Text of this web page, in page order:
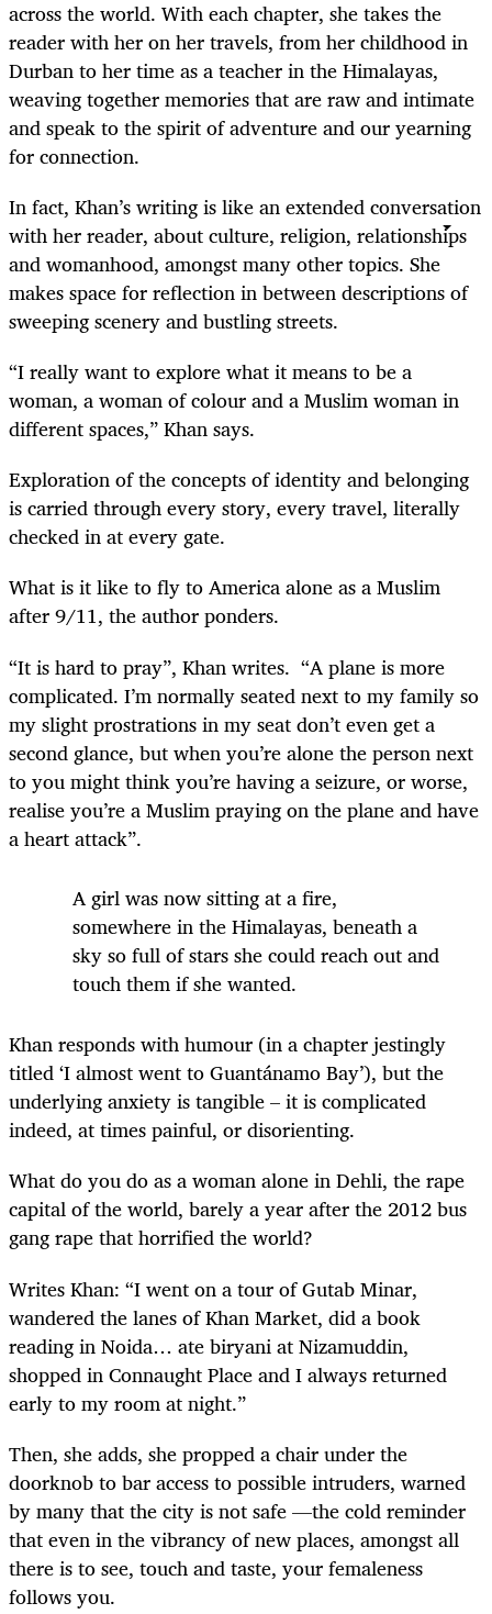
across the world. With each chapter, she takes the
reader with her on her travels, from her childhood in
Durban to her time as a teacher in the Himalayas,
weaving together memories that are raw and intimate
and speak to the spirit of adventure and our yearning
for connection.
In fact, Khan’s writing is like an extended conversation
with her reader, about culture, religion, relationships
and womanhood, amongst many other topics. She
makes space for reflection in between descriptions of
sweeping scenery and bustling streets.
“I really want to explore what it means to be a
woman, a woman of colour and a Muslim woman in
different spaces,” Khan says.
Exploration of the concepts of identity and belonging
is carried through every story, every travel, literally
checked in at every gate.
What is it like to fly to America alone as a Muslim
after 9/11, the author ponders.
“It is hard to pray”, Khan writes. “A plane is more
complicated. I’m normally seated next to my family so
my slight prostrations in my seat don’t even get a
second glance, but when you’re alone the person next
to you might think you’re having a seizure, or worse,
realise you’re a Muslim praying on the plane and have
a heart attack”.
A girl was now sitting at a fire,
somewhere in the Himalayas, beneath a
sky so full of stars she could reach out and
touch them if she wanted.
Khan responds with humour (in a chapter jestingly
titled ‘I almost went to Guantánamo Bay’), but the
underlying anxiety is tangible – it is complicated
indeed, at times painful, or disorienting.
What do you do as a woman alone in Dehli, the rape
capital of the world, barely a year after the 2012 bus
gang rape that horrified the world?
Writes Khan: “I went on a tour of Gutab Minar,
wandered the lanes of Khan Market, did a book
reading in Noida… ate biryani at Nizamuddin,
shopped in Connaught Place and I always returned
early to my room at night.”
Then, she adds, she propped a chair under the
doorknob to bar access to possible intruders, warned
by many that the city is not safe —the cold reminder
that even in the vibrancy of new places, amongst all
there is to see, touch and taste, your femaleness
follows you.